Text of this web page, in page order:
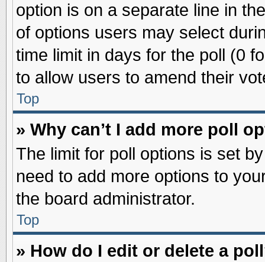
option is on a separate line in
of options users may select
time limit in days for the poll (0
to allow users to amend their
Top
» Why can’t I add more poll
The limit for poll options is set
need to add more options to
the board administrator.
Top
» How do I edit or delete a